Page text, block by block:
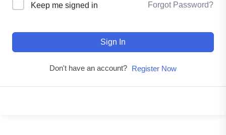
Keep me signed in Forgot Password?
Sign In
Don't have an account? Register Now